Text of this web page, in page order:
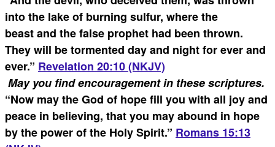
into the lake of burning sulfur, where the
beast and the false prophet had been thrown.
They will be tormented day and night for ever and
ever.” Revelation 20:10 (NKJV)
May you find encouragement in these scriptures.
“Now may the God of hope fill you with all joy and
peace in believing, that you may abound in hope
by the power of the Holy Spirit.” Romans 15:13